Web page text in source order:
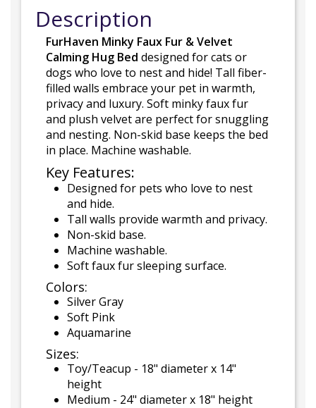
Description
FurHaven Minky Faux Fur & Velvet
Calming Hug Bed designed for cats or
dogs who love to nest and hide! Tall fiber-
filled walls embrace your pet in warmth,
privacy and luxury. Soft minky faux fur
and plush velvet are perfect for snuggling
and nesting. Non-skid base keeps the bed
in place. Machine washable.
Key Features:
Designed for pets who love to nest
and hide.
Tall walls provide warmth and privacy.
Non-skid base.
Machine washable.
Soft faux fur sleeping surface.
Colors:
Silver Gray
Soft Pink
Aquamarine
Sizes:
Toy/Teacup - 18" diameter x 14"
height
Medium - 24" diameter x 18" height